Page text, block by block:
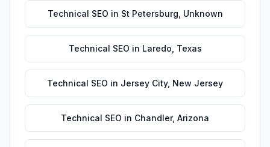
Technical SEO in St Petersburg Unknown
Technical SEO in Laredo Texas
Technical SEO in Jersey City, New Jersey
Technical SEO in Chandler, Arizona